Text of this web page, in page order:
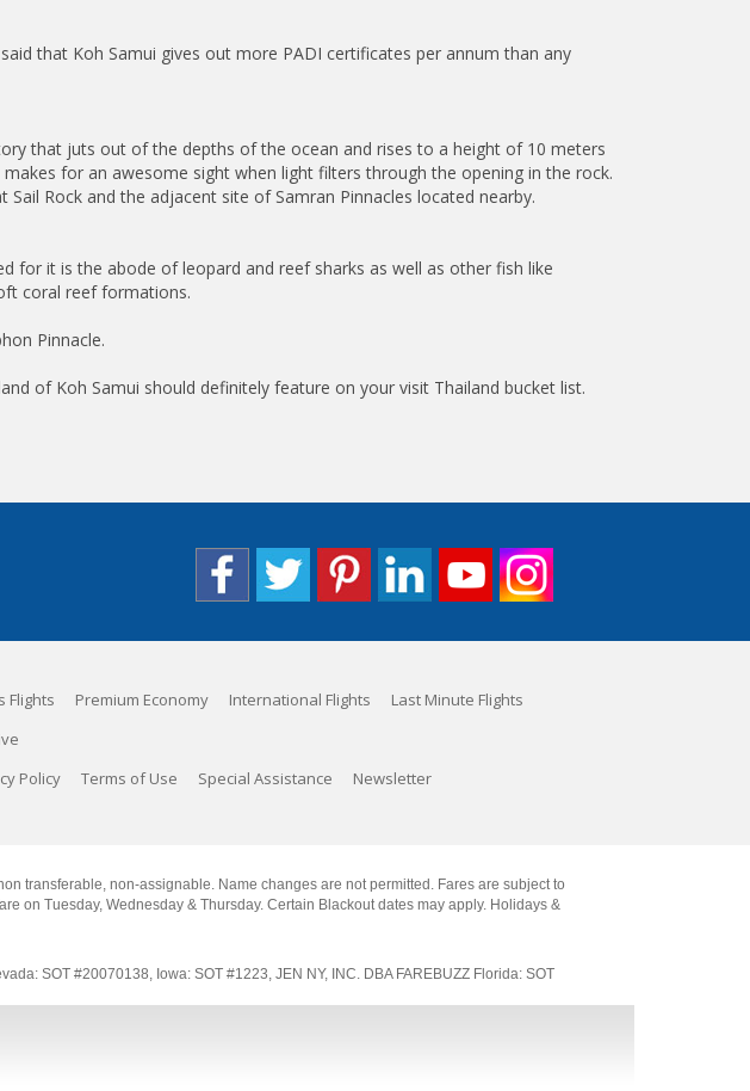
that Koh Samui gives out more PADI certificates per annum than any
that juts out of the depths of the ocean and rises to a height of 10 meters
for an awesome sight when light filters through the opening in the rock.
Rock and the adjacent site of Samran Pinnacles located nearby.
for it is the abode of leopard and reef sharks as well as other fish like
coral reef formations.
Pinnacle.
of Koh Samui should definitely feature on your visit Thailand bucket list.
Flights Premium Economy International Flights Last Minute Flights
Policy Terms of Use Special Assistance Newsletter
transferable, non-assignable. Name changes are not permitted. Fares are subject to
on Tuesday, Wednesday & Thursday. Certain Blackout dates may apply. Holidays &
SOT #20070138, Iowa: SOT #1223, JEN NY, INC. DBA FAREBUZZ Florida: SOT